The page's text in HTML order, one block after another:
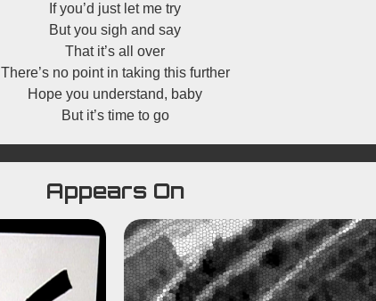
If you’d just let me try
But you sigh and say
That it’s all over
There’s no point in taking this further
Hope you understand, baby
But it’s time to go
Appears On